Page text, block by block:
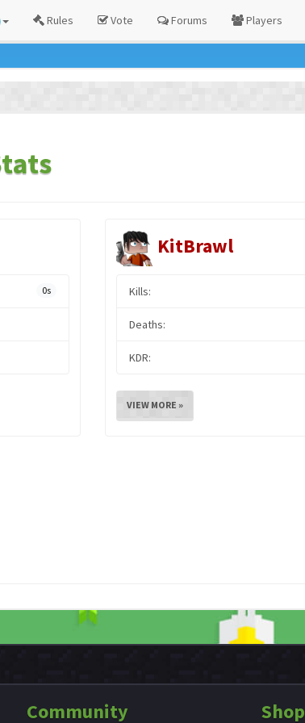
Rules Vote Forums Players
0s
KitBrawl
Kills:
Deaths:
KDR:
VIEW MORE »
Community Shop